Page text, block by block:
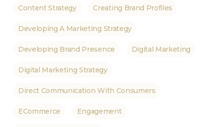
Content Strategy Creating Brand Profiles
Developing A Marketing Strategy
Developing Brand Presence Digital Marketing
Digital Marketing Strategy
Direct Communication With Consumers
ECommerce Engagement